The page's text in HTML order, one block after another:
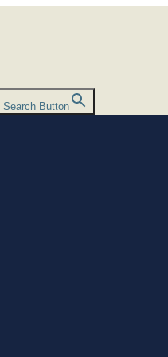
Search Button